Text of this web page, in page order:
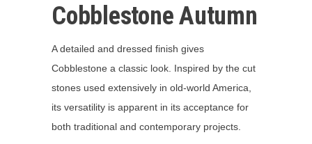
Cobblestone Autumn
A detailed and dressed finish gives
Cobblestone a classic look. Inspired by the cut
stones used extensively in old-world America,
its versatility is apparent in its acceptance for
both traditional and contemporary projects.